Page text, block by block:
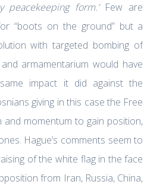
peacekeeping form.’Few are
“boots on the ground” but a
with targeted bombing of
armamentarium would have
impact it did against the
giving in this case the Free
and momentum to gain position,
Hague’s comments seem to
of the white flag in the face
from Iran, Russia, China,